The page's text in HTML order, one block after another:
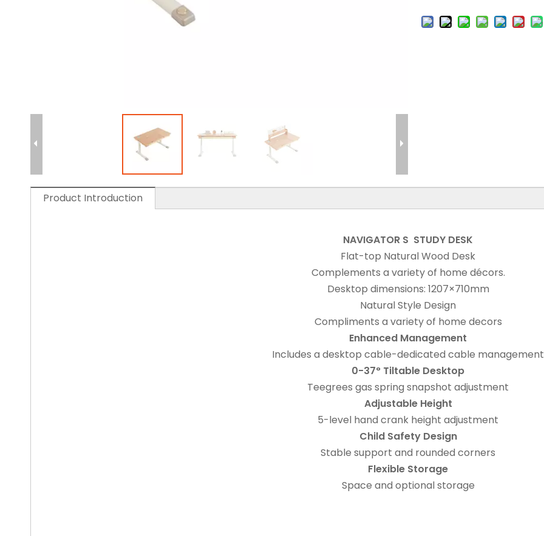
Product Introduction
NAVIGATOR S STUDY DESK
Flat-top Natural Wood Desk
Complements a variety of home décors.
Desktop dimensions: 1207×710mm
Natural Style Design
Compliments a variety of home decors
Enhanced Management
Includes a desktop cable-dedicated cable management
0-37° Tiltable Desktop
Teegrees gas spring snapshot adjustment
Adjustable Height
5-level hand crank height adjustment
Child Safety Design
Stable support and rounded corners
Flexible Storage
Space and optional storage